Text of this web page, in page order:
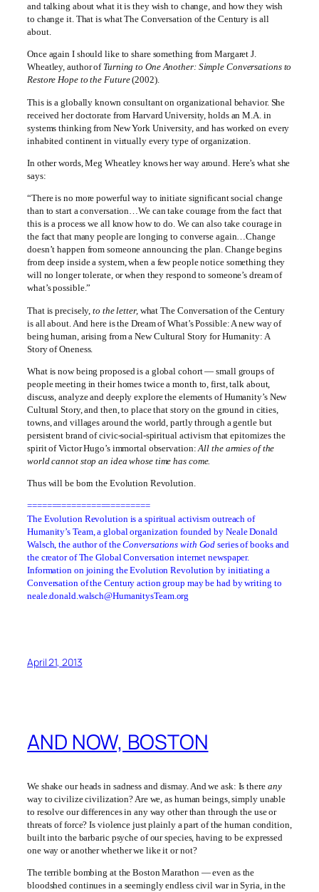
and talking about what it is they wish to change, and how they wish
to change it. That is what The Conversation of the Century is all
about.
Once again I should like to share something from Margaret J.
Wheatley, author of Turning to One Another: Simple Conversations to
Restore Hope to the Future(2002).
This is a globally known consultant on organizational behavior. She
received her doctorate from Harvard University, holds an M.A. in
systems thinking from New York University, and has worked on every
inhabited continent in virtually every type of organization.
In other words, Meg Wheatley knows her way around. Here’s what she
says:
“There is no more powerful way to initiate significant social change
than to start a conversation…We can take courage from the fact that
this is a process we all know how to do. We can also take courage in
the fact that many people are longing to converse again…Change
doesn’t happen from someone announcing the plan. Change begins
from deep inside a system, when a few people notice something they
will no longer tolerate, or when they respond to someone’s dream of
what’s possible.”
That is precisely,to the letter, what The Conversation of the Century
is all about. And here is the Dream of What’s Possible: A new way of
being human, arising from a New Cultural Story for Humanity: A
Story of Oneness.
What is now being proposed is a global cohort — small groups of
people meeting in their homes twice a month to, first, talk about,
discuss, analyze and deeply explore the elements of Humanity’s New
Cultural Story, and then, to place that story on the ground in cities,
towns, and villages around the world, partly through a gentle but
persistent brand of civic-social-spiritual activism that epitomizes the
spirit of Victor Hugo’s immortal observation:All the armies of the
world cannot stop an idea whose time has come.
Thus will be born the Evolution Revolution.
=========================
The Evolution Revolution is a spiritual activism outreach of
Humanity’s Team, a global organization founded by Neale Donald
Walsch, the author of theConversations with Godseries of books and
the creator of The Global Conversation internet newspaper.
Information on joining the Evolution Revolution by initiating a
Conversation of the Century action group may be had by writing to
neale.donald.walsch@HumanitysTeam.org
April 21, 2013
AND NOW, BOSTON
We shake our heads in sadness and dismay. And we ask: Is there any
way to civilize civilization? Are we, as human beings, simply unable
to resolve our differences in any way other than through the use or
threats of force? Is violence just plainly a part of the human condition,
built into the barbaric psyche of our species, having to be expressed
one way or another whether we like it or not?
The terrible bombing at the Boston Marathon — even as the
bloodshed continues in a seemingly endless civil war in Syria, in the